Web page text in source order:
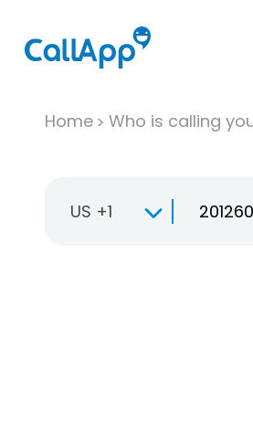
Home Who is calling
US +1